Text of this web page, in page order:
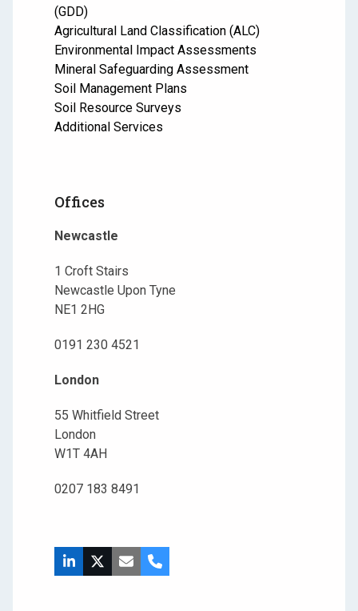
(GDD)
Agricultural Land Classification (ALC)
Environmental Impact Assessments
Mineral Safeguarding Assessment
Soil Management Plans
Soil Resource Surveys
Additional Services
Offices
Newcastle
1 Croft Stairs
Newcastle Upon Tyne
NE1 2HG
0191 230 4521
London
55 Whitfield Street
London
W1T 4AH
0207 183 8491
LinkedIn
X EmailPhone